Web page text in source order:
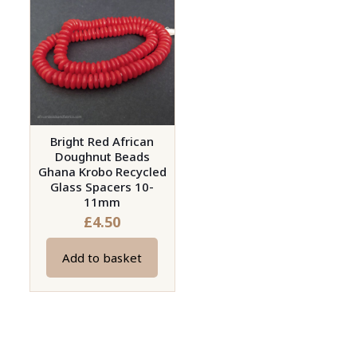
Bright Red African
Doughnut Beads
Ghana Krobo Recycled
Glass Spacers 10-
11mm
£4.50
Add to basket